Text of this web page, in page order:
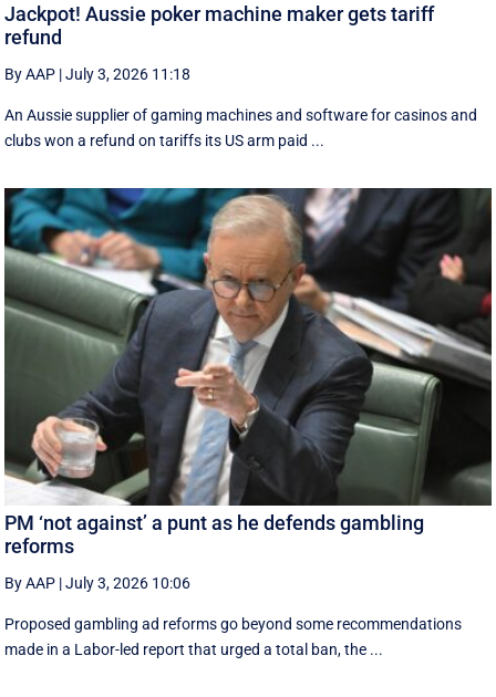
Jackpot! Aussie poker machine maker gets tariff
refund
By AAP |July 3, 2026 11:18
An Aussie supplier of gaming machines and software for casinos and
clubs won a refund on tariffs its US arm paid ...
PM ‘not against’ a punt as he defends gambling
reforms
By AAP |July 3, 2026 10:06
Proposed gambling ad reforms go beyond some recommendations
made in a Labor-led report that urged a total ban, the ...